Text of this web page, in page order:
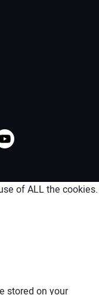
of ALL the cookies.
stored on your